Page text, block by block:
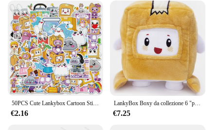
€2.16
LankyBox Boxy da collezione 6 "peluche, per i più grandi fan
€7.25